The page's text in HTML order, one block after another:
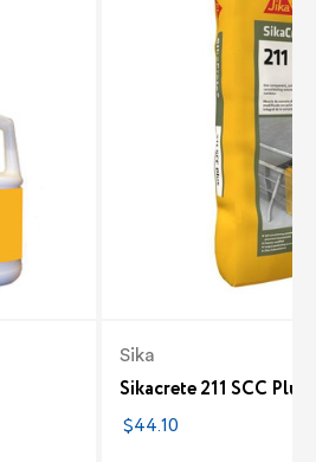
Sika
Sikacrete 211 SCC Plus
$44.10